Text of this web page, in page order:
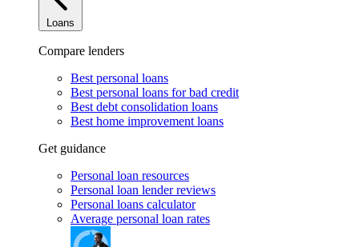
Loans
Compare lenders
Best personal loans
Best personal loans for bad credit
Best debt consolidation loans
Best home improvement loans
Get guidance
Personal loan resources
Personal loan lender reviews
Personal loans calculator
Average personal loan rates